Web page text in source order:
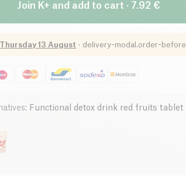
Join K+ and add to cart · 7.92 €
Thursday 13 August · delivery-modal.order-before
: Functional detox drink red fruits tablet